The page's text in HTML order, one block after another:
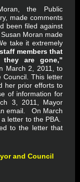
the Public
made comments
been filed against
Moran made
take it extremely
members that
they are gone,"
March 2, 2011, to
Council. This letter
her prior efforts to
of information for
3, 2011, Mayor
email. On March
letter to the PBA.
to the letter that
and Council